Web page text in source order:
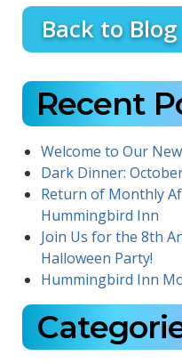
Back to Blog
Recent
Welcome to Our
Dark Dinner:
Return of Monthly
Hummingbird Inn
Join Us for the 8th
Halloween Party!
Hummingbird Inn